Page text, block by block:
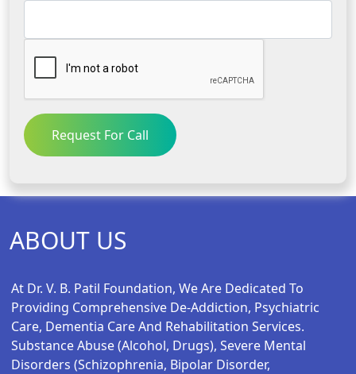
Request For Call
ABOUT US
At Dr. V. B. Patil Foundation, We Are Dedicated To
Providing Comprehensive De-Addiction, Psychiatric
Care, Dementia Care And Rehabilitation Services.
Substance Abuse (alcohol, Drugs), Severe Mental
Disorders (schizophrenia, Bipolar Disorder,